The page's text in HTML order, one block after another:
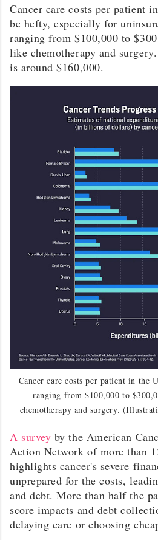
Cancer care costs per patient
be hefty, especially for
ranging from $100,000 to
like chemotherapy and
is around $160,000.
Cancer care costs per patient in the
ranging from $100,000 to
chemotherapy and surgery.
A survey by the American
Action Network of more than
highlights cancer's severe
unprepared for the costs,
and debt. More than half the
score impacts and debt
delaying care or choosing